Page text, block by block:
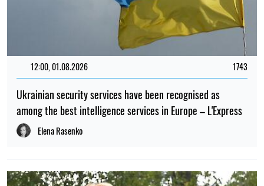
12:00, 01.08.2026 1743
Ukrainian security services have been recognised as
among the best intelligence services in Europe – L'Express
Elena Rasenko